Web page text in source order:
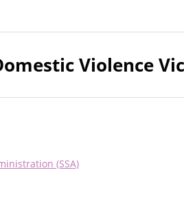
Violence
(SSA)